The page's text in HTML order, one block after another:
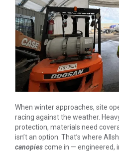
When winter approaches, site
racing against the weather.
protection, materials need
isn’t an option. That’s where
canopiescome in — engineered,